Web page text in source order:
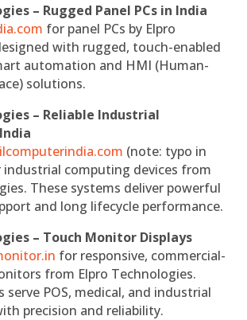
– Rugged Panel PCs in India
for panel PCs by Elpro
with rugged, touch-enabled
automation and HMI (Human-
solutions.
– Reliable Industrial
(note: typo in
industrial computing devices from
These systems deliver powerful
and long lifecycle performance.
– Touch Monitor Displays
for responsive, commercial-
from Elpro Technologies.
serve POS, medical, and industrial
precision and reliability.